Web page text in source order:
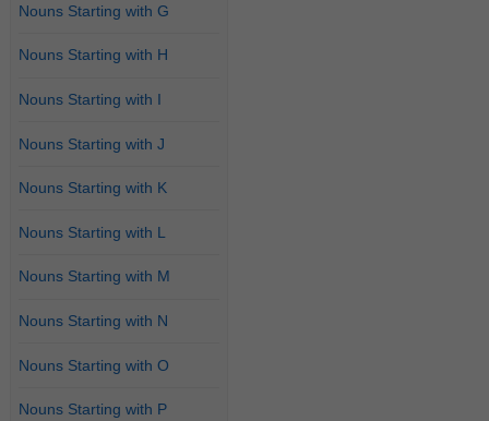
Nouns Starting with G
Nouns Starting with H
Nouns Starting with I
Nouns Starting with J
Nouns Starting with K
Nouns Starting with L
Nouns Starting with M
Nouns Starting with N
Nouns Starting with O
Nouns Starting with P